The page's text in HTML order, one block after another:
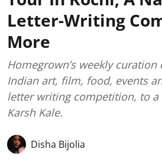
Letter-Writing
More
Homegrown’s weekly
Indian art, film, food, events
letter writing competition, to
Karsh Kale.
Disha Bijolia